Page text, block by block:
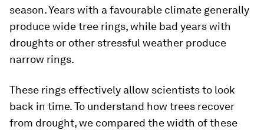
season. Years with a favourable climate generally
produce wide tree rings, while bad years with
droughts or other stressful weather produce
narrow rings.
These rings effectively allow scientists to look
back in time. To understand how trees recover
from drought, we compared the width of these